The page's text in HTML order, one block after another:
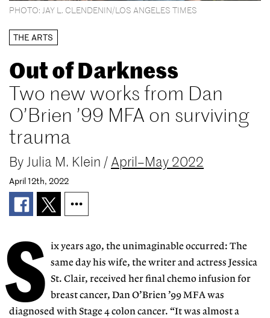
PHOTO: JAY L. CLENDENIN/LOS ANGELES TIMES
THE ARTS
Out of Darkness
Two new works from Dan
O’Brien ’99 MFA on surviving
trauma
ByJulia M. Klein / April–May 2022
April 12th, 2022
S ix years ago, the unimaginable occurred: The
same day his wife, the writer and actress Jessica
St. Clair, received her final chemo infusion for
breast cancer, Dan O’Brien ’99 MFA was
diagnosed with Stage 4 colon cancer. “It was almost a